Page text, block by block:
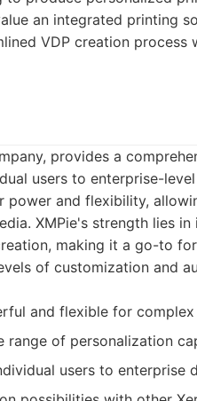
an integrated printing
VDP creation
provides a
users to enterprise-
power and flexibility,
XMPie's strength lies
making it a go-to
of customization and
and flexible for complex
range of personalization
users to enterprise